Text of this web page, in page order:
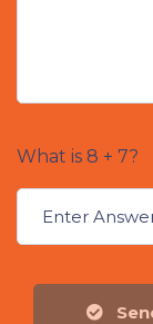
What is 8 + 7?